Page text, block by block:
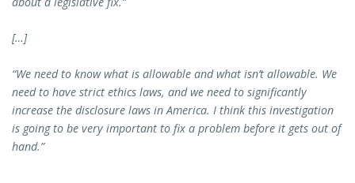
[…]
“We need to know what is allowable and what isn’t allowable. We
need to have strict ethics laws, and we need to significantly
increase the disclosure laws in America. I think this investigation
is going to be very important to fix a problem before it gets out of
hand.”